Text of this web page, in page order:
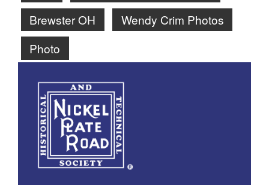
Brewster OH
Wendy Crim Photos
Photo